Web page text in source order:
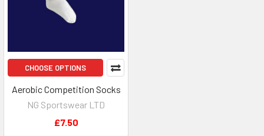
CHOOSE OPTIONS
Aerobic Competition Socks
NG Sportswear LTD
£7.50